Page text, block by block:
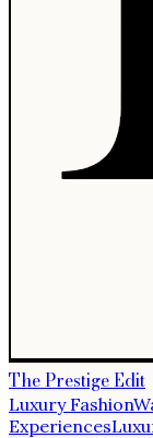
The Prestige Edit
Luxury Fashion
Experiences